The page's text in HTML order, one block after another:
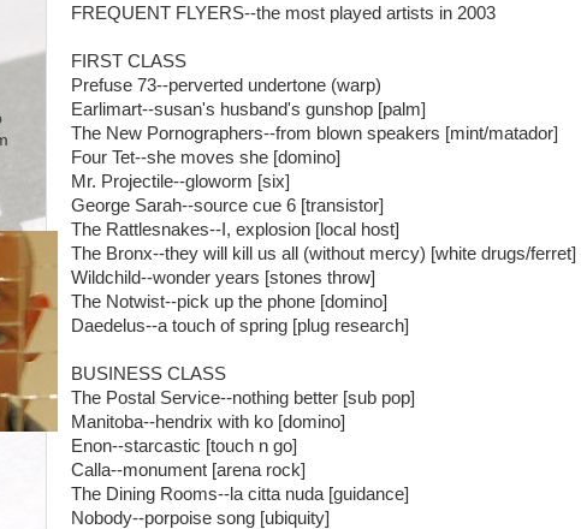
FREQUENT FLYERS--the most played artists in 2003
FIRST CLASS
Prefuse 73--perverted undertone (warp)
Earlimart--susan's husband's gunshop [palm]
The New Pornographers--from blown speakers [mint/matador]
Four Tet--she moves she [domino]
Mr. Projectile--gloworm [six]
George Sarah--source cue 6 [transistor]
The Rattlesnakes--I, explosion [local host]
The Bronx--they will kill us all (without mercy) [white drugs/ferret]
Wildchild--wonder years [stones throw]
The Notwist--pick up the phone [domino]
Daedelus--a touch of spring [plug research]
BUSINESS CLASS
The Postal Service--nothing better [sub pop]
Manitoba--hendrix with ko [domino]
Enon--starcastic [touch n go]
Calla--monument [arena rock]
The Dining Rooms--la citta nuda [guidance]
Nobody--porpoise song [ubiquity]